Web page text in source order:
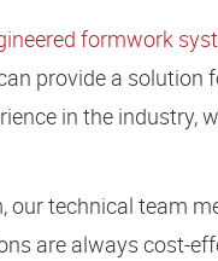
formwork
provide a solution
in the industry,
our technical team
are always cost-